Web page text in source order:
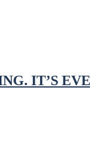
IT’S